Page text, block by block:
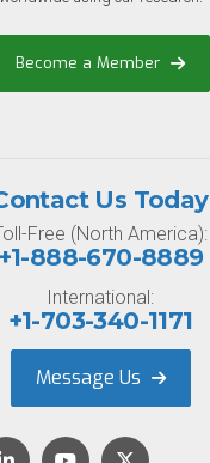
Become a Member
Us Today
Free (North America):
+1-888-670-8889
International:
+1-703-340-1171
Message Us